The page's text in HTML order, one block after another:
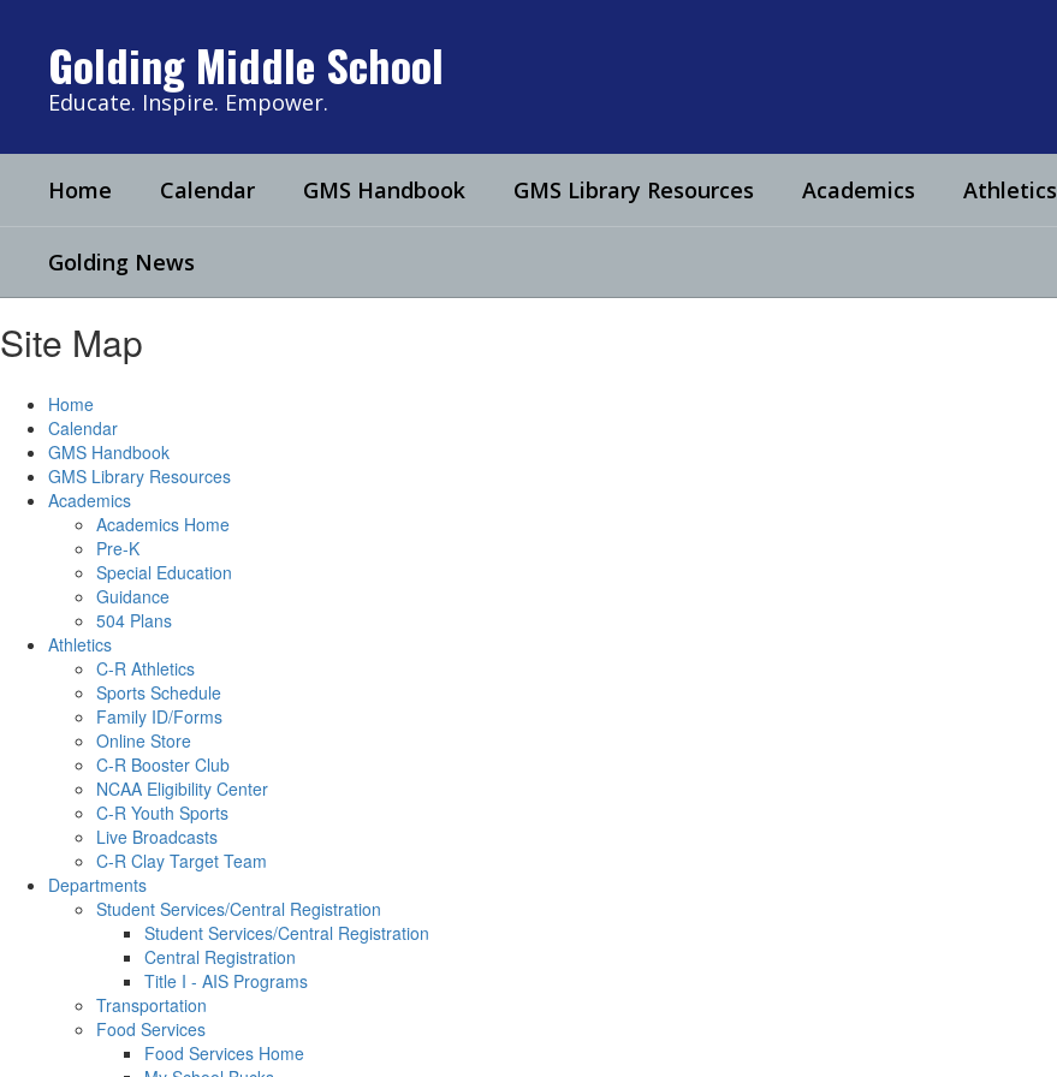
contentGolding Middle School
Educate. Inspire. Empower.
Home Calendar GMS Handbook GMS Library Resources Academics Athletics
Golding News
Site Map
Home
Calendar
GMS Handbook
GMS Library Resources
Academics
Academics Home
Pre-K
Special Education
Guidance
504 Plans
Athletics
C-R Athletics
Sports Schedule
Family ID/Forms
Online Store
C-R Booster Club
NCAA Eligibility Center
C-R Youth Sports
Live Broadcasts
C-R Clay Target Team
Departments
Student Services/Central Registration
Student Services/Central Registration
Central Registration
Title I - AIS Programs
Transportation
Food Services
Food Services Home